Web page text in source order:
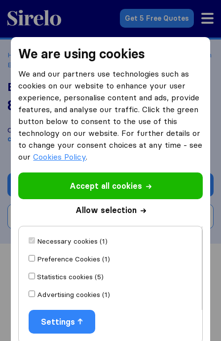
Sirelo.com
Get 5 Free Quotes
Home Movers in the US California
Moving Companies in
Bakersfield
Excel Relocation Systems
8.4 based on11
Sirelo and Google reviews
i
Compare Excel Relocation Systems with othermoving
companiesfromBakersfield
Get quote
Overview Reviews
We are using cookies
We and our partners use technologies such as
cookies on our website to enhance your user
experience, personalise content and ads, provide
features, and analyse our traffic. Click the green
button below to consent to the use of this
technology on our website. For further details or
to change your consent choices at any time - see
ourCookies Policy.
Accept all cookies
Allow selection
Necessary cookies (1)
Preference Cookies (1)
Statistics cookies (5)
Advertising cookies (1)
Settings